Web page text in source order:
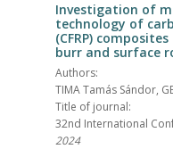
Investigation of
technology of
(CFRP)
burr and surface
Authors:
TIMA Tamás Sándor,
Title of journal:
32nd International
2024